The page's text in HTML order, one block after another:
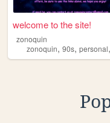
welcome to the site!
zonoquin
zonoquin, 90s, personal,